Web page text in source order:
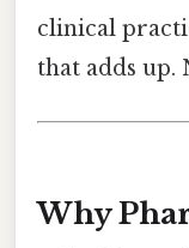
clinical
that adds up.
Why